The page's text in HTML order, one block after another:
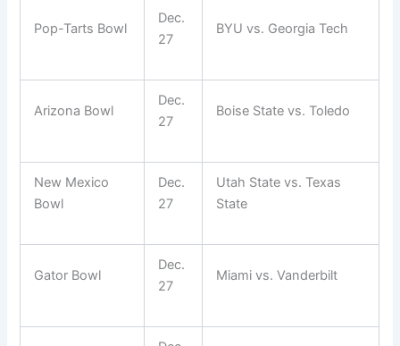
Pop-Tarts Bowl
Dec.
27
BYU vs. Georgia Tech
Arizona Bowl
Dec.
27
Boise State vs. Toledo
New Mexico
Bowl
Dec.
27
Utah State vs. Texas
State
Gator Bowl
Dec.
27
Miami vs. Vanderbilt